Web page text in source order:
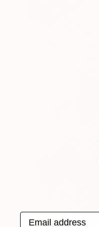
Email address